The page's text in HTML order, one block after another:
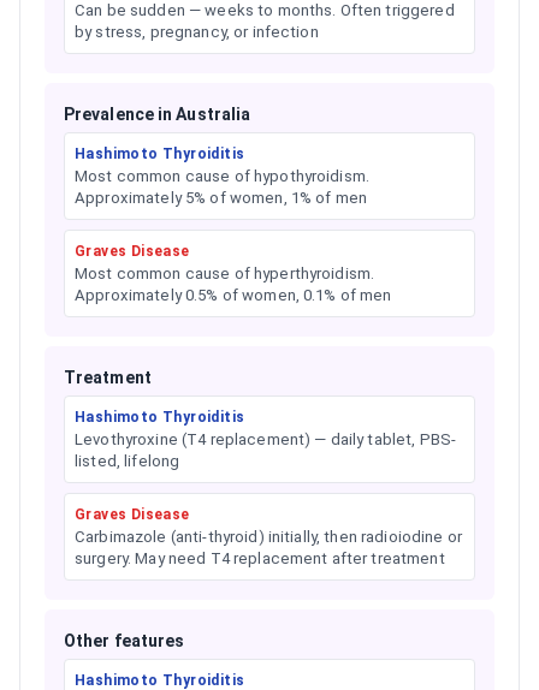
Can be sudden — weeks to months. Often triggered
by stress, pregnancy, or infection
Prevalence in Australia
Hashimoto Thyroiditis
Most common cause of hypothyroidism.
Approximately 5% of women, 1% of men
Graves Disease
Most common cause of hyperthyroidism.
Approximately 0.5% of women, 0.1% of men
Treatment
Hashimoto Thyroiditis
Levothyroxine (T4 replacement) — daily tablet, PBS-
listed, lifelong
Graves Disease
Carbimazole (anti-thyroid) initially, then radioiodine or
surgery. May need T4 replacement after treatment
Other features
Hashimoto Thyroiditis